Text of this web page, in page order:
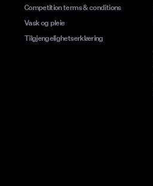
Competition terms & conditions
Vask og pleie
Tilgjengelighetserklæring